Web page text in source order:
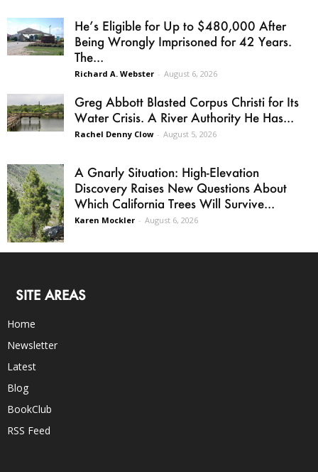
He’s Eligible for Up to $480,000 After
Being Wrongly Imprisoned for 42 Years.
The...
Richard A. Webster - August 6, 2026
Greg Abbott Blasted Corpus Christi for Its
Water Crisis. A River Authority He Has...
Rachel Denny Clow - August 5, 2026
A Gnarly Situation: High-Elevation
Discovery Raises New Questions About
Which California Trees Will Survive...
Karen Mockler - August 6, 2026
SITE AREAS
Home
Newsletter
Latest
Blog
BookClub
RSS Feed